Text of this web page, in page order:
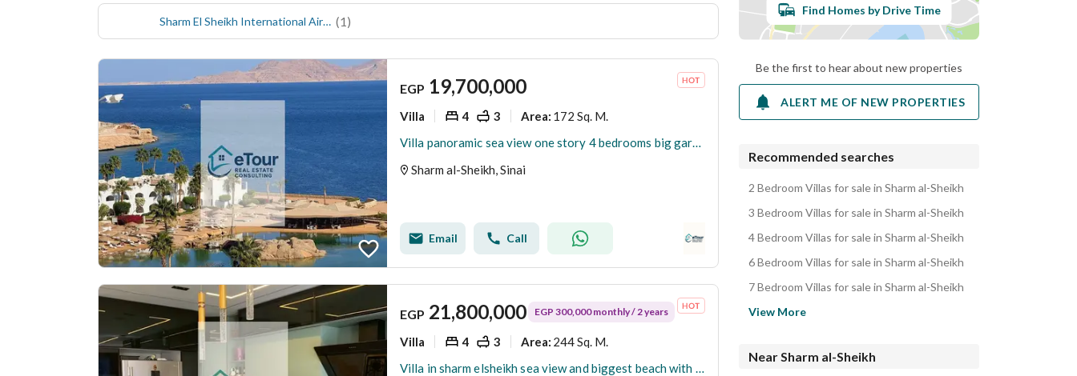
Sharm El Sheikh International Airport (1)
EGP 19,700,000
Villa 4 3 Area: 172 Sq. M.
Villa panoramic sea view one story 4 bedrooms big garden in sharm elsheikh
Sharm al-Sheikh, Sinai
Email Call
EGP 21,800,000 EGP 300,000 monthly / 2 years
Villa 4 3 Area: 244 Sq. M.
Villa in sharm elsheikh sea view and biggest beach with smart and elivator
Find Homes by Drive Time
Be the first to hear about new properties
ALERT ME OF NEW PROPERTIES
Recommended searches
2 Bedroom Villas for sale in Sharm al-Sheikh
3 Bedroom Villas for sale in Sharm al-Sheikh
4 Bedroom Villas for sale in Sharm al-Sheikh
6 Bedroom Villas for sale in Sharm al-Sheikh
7 Bedroom Villas for sale in Sharm al-Sheikh
View More
Near Sharm al-Sheikh